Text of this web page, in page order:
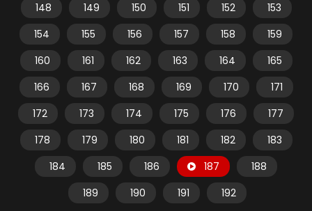
148
149 150 151 152
153
154
155 156 157 158
159
160
161 162 163 164
165
166
167 168 169 170
171
172
173 174 175 176
177
178
179 180 181 182
183
184
185 186 187
188
189
190 191 192